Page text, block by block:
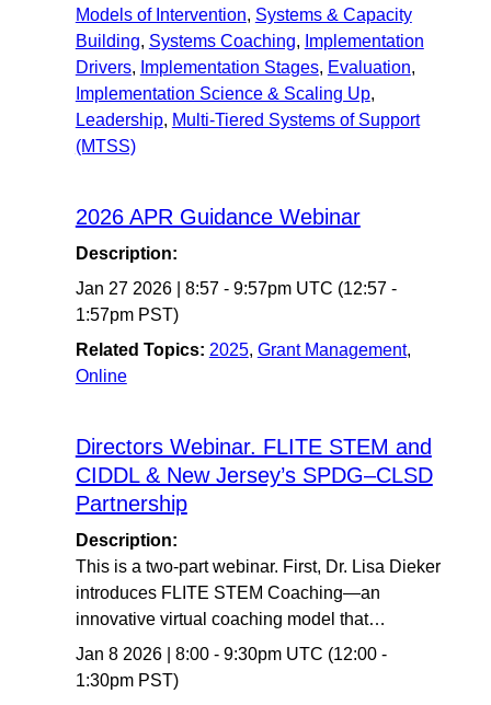
Models of Intervention, Systems & Capacity
Building, Systems Coaching, Implementation
Drivers, Implementation Stages, Evaluation,
Implementation Science & Scaling Up,
Leadership, Multi-Tiered Systems of Support
(MTSS)
2026 APR Guidance Webinar
Description:
Jan 27 2026
8:57- 9:57pm UTC (12:57 -
1:57pm PST)
Related Topics: 2025, Grant Management,
Online
Directors Webinar. FLITE STEM and
CIDDL & New Jersey’s SPDG–CLSD
Partnership
Description:
This is a two-part webinar. First, Dr. Lisa Dieker
introduces FLITE STEM Coaching—an
innovative virtual coaching model that…
Jan 8 2026
8:00- 9:30pm UTC (12:00 -
1:30pm PST)